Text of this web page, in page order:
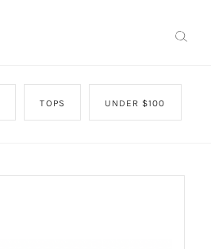
TOPS UNDER $100